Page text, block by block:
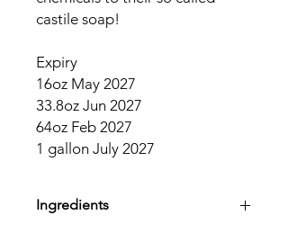
castile soap!
Expiry
16oz May 2027
33.8oz Jun 2027
64oz Feb 2027
1 gallon July 2027
Ingredients